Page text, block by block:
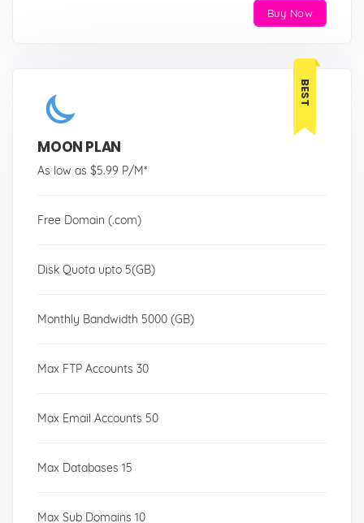
Buy Now
BEST
MOON PLAN
As low as $5.99 P/M*
Free Domain (.com)
Disk Quota upto 5(GB)
Monthly Bandwidth 5000 (GB)
Max FTP Accounts 30
Max Email Accounts 50
Max Databases 15
Max Sub Domains 10